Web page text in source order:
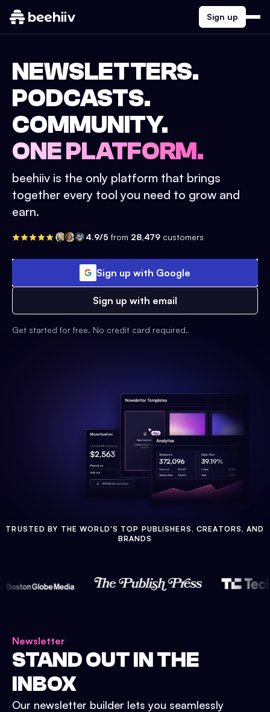
Sign up
NEWSLETTERS.
PODCASTS.
COMMUNITY.
ONE PLATFORM.
beehiiv is the only platform that brings
together every tool you need to grow and
earn.
4.9/5 from 28,479 customers
Sign up with Google
Sign up with email
Get started for free. No credit card required.
TRUSTED BY THE WORLD'S TOP PUBLISHERS, CREATORS, AND
BRANDS
Newsletter
STAND OUT IN THE
INBOX
Our newsletter builder lets you seamlessly